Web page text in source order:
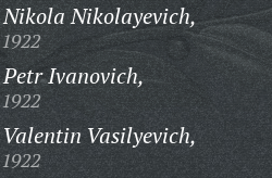
Nikolayevich,
Ivanovich,
Vasilyevich,